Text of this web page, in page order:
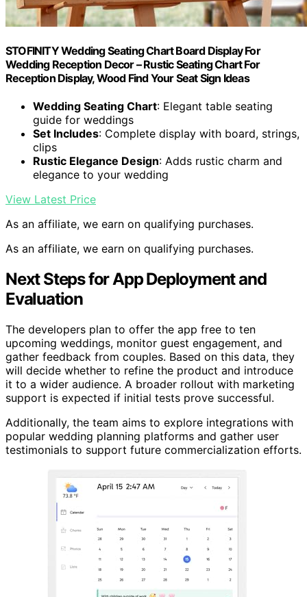
STOFINITY Wedding Seating Chart Board Display For
Wedding Reception Decor – Rustic Seating Chart For
Reception Display, Wood Find Your Seat Sign Ideas
Wedding Seating Chart: Elegant table seating
guide for weddings
Set Includes: Complete display with board, strings,
clips
Rustic Elegance Design: Adds rustic charm and
elegance to your wedding
View Latest Price
As an affiliate, we earn on qualifying purchases.
As an affiliate, we earn on qualifying purchases.
Next Steps for App Deployment and
Evaluation
The developers plan to offer the app free to ten
upcoming weddings, monitor guest engagement, and
gather feedback from couples. Based on this data, they
will decide whether to refine the product and introduce
it to a wider audience. A broader rollout with marketing
support is expected if initial tests prove successful.
Additionally, the team aims to explore integrations with
popular wedding planning platforms and gather user
testimonials to support future commercialization efforts.